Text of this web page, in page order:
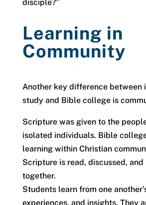
disciple?”
Learning in
Community
Another key difference between
study and Bible college is
Scripture was given to the
isolated individuals. Bible
learning within Christian
Scripture is read, discussed,
together.
Students learn from one
experiences, and insights. They